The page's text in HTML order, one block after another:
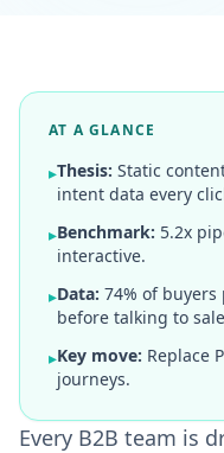
AT A GLANCE
▸Thesis: Static
intent data every
▸Benchmark: 5.2x
interactive.
▸Data: 74% of
before talking to
▸Key move: Replace
journeys.
Every B2B team is